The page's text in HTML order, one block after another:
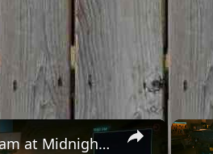
×
Cyberpunk 2077 - Ghost Town: Meet Panam at Midnight: "Taking The EMP Route" | Calibrate Turrets